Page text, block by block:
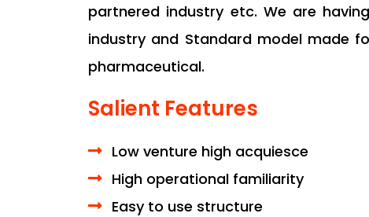
partnered industry etc. We are
industry and Standard model made
pharmaceutical.
Salient Features
Low venture high acquiesce
High operational familiarity
Easy to use structure